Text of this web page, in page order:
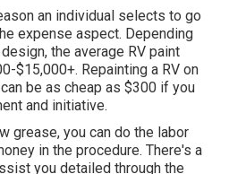
an individual selects to go
expense aspect. Depending
the average RV paint
$15,000+. Repainting a RV on
be as cheap as $300 if you
and initiative.
grease, you can do the labor
in the procedure. There's a
you detailed through the